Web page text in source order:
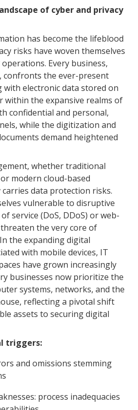
of cyber and privacy
has become the lifeblood
risks have woven themselves
Every business,
confronts the ever-present
with electronic data stored on
within the expansive realms of
confidential and personal,
while the digitization and
demand heightened
whether traditional
modern cloud-based
data protection risks.
vulnerable to disruptive
service (DoS, DDoS) or web-
the very core of
the expanding digital
with mobile devices, IT
have grown increasingly
businesses now prioritize the
systems, networks, and the
reflecting a pivotal shift
assets to securing digital
triggers:
and omissions stemming
process inadequacies